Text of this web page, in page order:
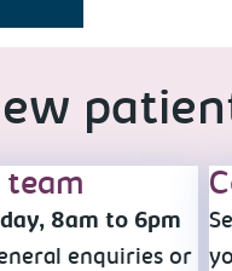
8am to 6pm
enquiries or